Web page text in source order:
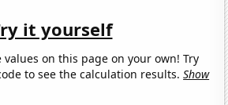
it yourself
values on this page on your own! Try
to see the calculation results.Show